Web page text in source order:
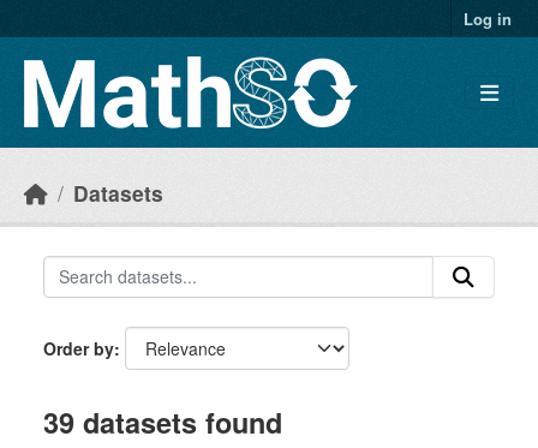
Log in
Datasets
Order by
39 datasets found